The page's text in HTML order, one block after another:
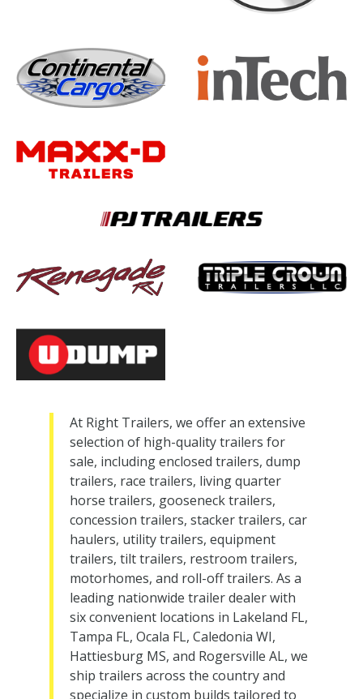
At Right Trailers, we offer an extensive
selection of high-quality trailers for
sale, including enclosed trailers, dump
trailers, race trailers, living quarter
horse trailers, gooseneck trailers,
concession trailers, stacker trailers, car
haulers, utility trailers, equipment
trailers, tilt trailers, restroom trailers,
motorhomes, and roll-off trailers. As a
leading nationwide trailer dealer with
six convenient locations in Lakeland FL,
Tampa FL, Ocala FL, Caledonia WI,
Hattiesburg MS, and Rogersville AL, we
ship trailers across the country and
specialize in custom builds tailored to